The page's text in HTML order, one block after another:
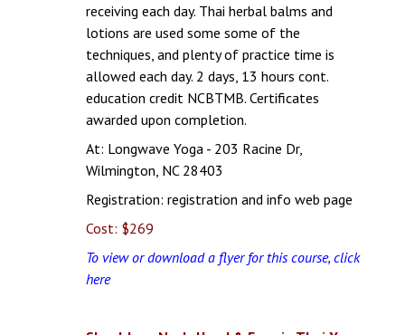
receiving each day. Thai herbal balms and
lotions are used some some of the
techniques, and plenty of practice time is
allowed each day. 2 days, 13 hours cont.
education credit NCBTMB. Certificates
awarded upon completion.
At: Longwave Yoga - 203 Racine Dr,
Wilmington, NC 28403
Registration: registration and info web page
Cost: $269
To view or download a flyer for this course, click
here